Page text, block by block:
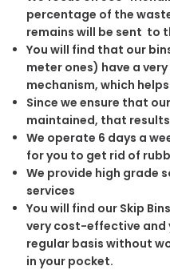
percentage of the
remains will be sent to
You will find that our
meter ones) have a
mechanism, which
Since we ensure that
maintained, that
We operate 6 days a
for you to get rid of
We provide high grade
services
You will find our Skip
very cost-effective and
regular basis without
in your pocket.